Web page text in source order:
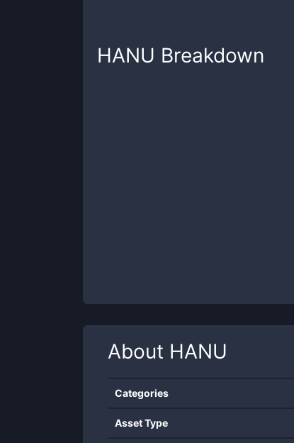
HANU Breakdown
About HANU
Categories
Asset Type